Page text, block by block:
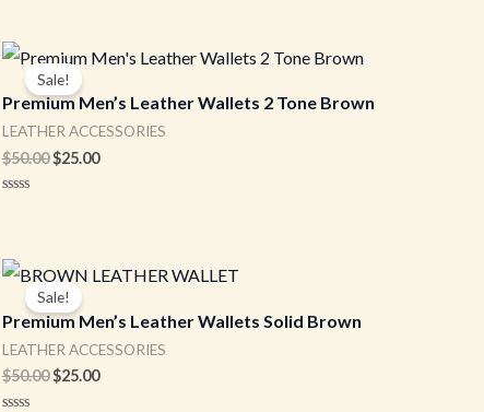
Sale!
Premium Men’s Leather Wallets 2 Tone Brown
LEATHER ACCESSORIES
$50.00
Original
price
was:
$50.00.
$25.00
Current
price
$25.00.
5
Sale!
Premium Men’s Leather Wallets Solid Brown
LEATHER ACCESSORIES
$50.00
Original
price
was:
$50.00.
$25.00
Current
price
$25.00.